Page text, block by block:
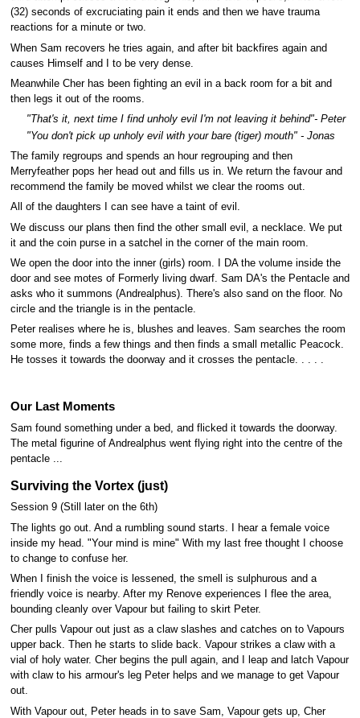
(32) seconds of excruciating pain it ends and then we have trauma
reactions for a minute or two.
When Sam recovers he tries again, and after bit backfires again and
causes Himself and I to be very dense.
Meanwhile Cher has been fighting an evil in a back room for a bit and
then legs it out of the rooms.
"That's it, next time I find unholy evil I'm not leaving it behind"- Peter
"You don't pick up unholy evil with your bare (tiger) mouth" - Jonas
The family regroups and spends an hour regrouping and then
Merryfeather pops her head out and fills us in. We return the favour and
recommend the family be moved whilst we clear the rooms out.
All of the daughters I can see have a taint of evil.
We discuss our plans then find the other small evil, a necklace. We put
it and the coin purse in a satchel in the corner of the main room.
We open the door into the inner (girls) room. I DA the volume inside the
door and see motes of Formerly living dwarf. Sam DA's the Pentacle and
asks who it summons (Andrealphus). There's also sand on the floor. No
circle and the triangle is in the pentacle.
Peter realises where he is, blushes and leaves. Sam searches the room
some more, finds a few things and then finds a small metallic Peacock.
He tosses it towards the doorway and it crosses the pentacle. . . . .
Our Last Moments
Sam found something under a bed, and flicked it towards the doorway.
The metal figurine of Andrealphus went flying right into the centre of the
pentacle ...
Surviving the Vortex (just)
Session 9 (Still later on the 6th)
The lights go out. And a rumbling sound starts. I hear a female voice
inside my head. "Your mind is mine" With my last free thought I choose
to change to confuse her.
When I finish the voice is lessened, the smell is sulphurous and a
friendly voice is nearby. After my Renove experiences I flee the area,
bounding cleanly over Vapour but failing to skirt Peter.
Cher pulls Vapour out just as a claw slashes and catches on to Vapours
upper back. Then he starts to slide back. Vapour strikes a claw with a
vial of holy water. Cher begins the pull again, and I leap and latch Vapour
with claw to his armour's leg Peter helps and we manage to get Vapour
out.
With Vapour out, Peter heads in to save Sam, Vapour gets up, Cher